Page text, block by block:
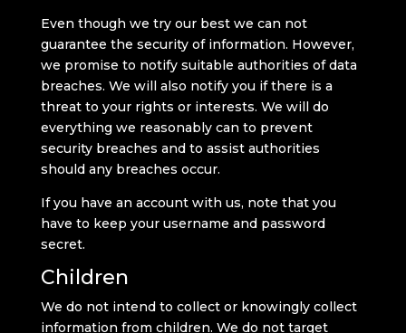
Even though we try our best we can not
guarantee the security of information. However,
we promise to notify suitable authorities of data
breaches. We will also notify you if there is a
threat to your rights or interests. We will do
everything we reasonably can to prevent
security breaches and to assist authorities
should any breaches occur.
If you have an account with us, note that you
have to keep your username and password
secret.
Children
We do not intend to collect or knowingly collect
information from children. We do not target